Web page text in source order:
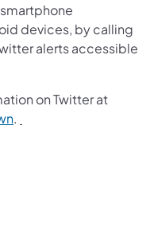
smartphone
devices, by calling
alerts accessible
on Twitter at
(opens in a new tab)
.